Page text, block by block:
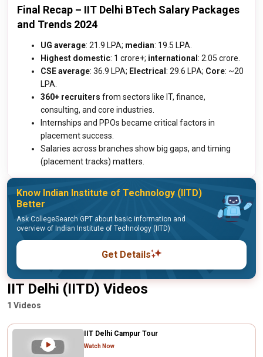
Final Recap – IIT Delhi BTech Salary Packages
and Trends 2024
UG average: ₹21.9 LPA; median: ₹19.5 LPA.
Highest domestic: ₹1 crore+; international : ₹2.05 crore.
CSE average: ₹36.9 LPA; Electrical : 29.6 LPA; Core: ~₹20
LPA.
360+ recruiters from sectors like IT, finance,
consulting, and core industries.
Internships and PPOs became critical factors in
placement success.
Salaries across branches show big gaps, and timing
(placement tracks) matters.
Know Indian Institute of Technology (IITD)
Better
Ask CollegeSearch GPT about basic information and
overview of Indian Institute of Technology (IITD)
Get Details
IIT Delhi (IITD) Videos
1 Videos
IIT Delhi Campur Tour
Watch Now